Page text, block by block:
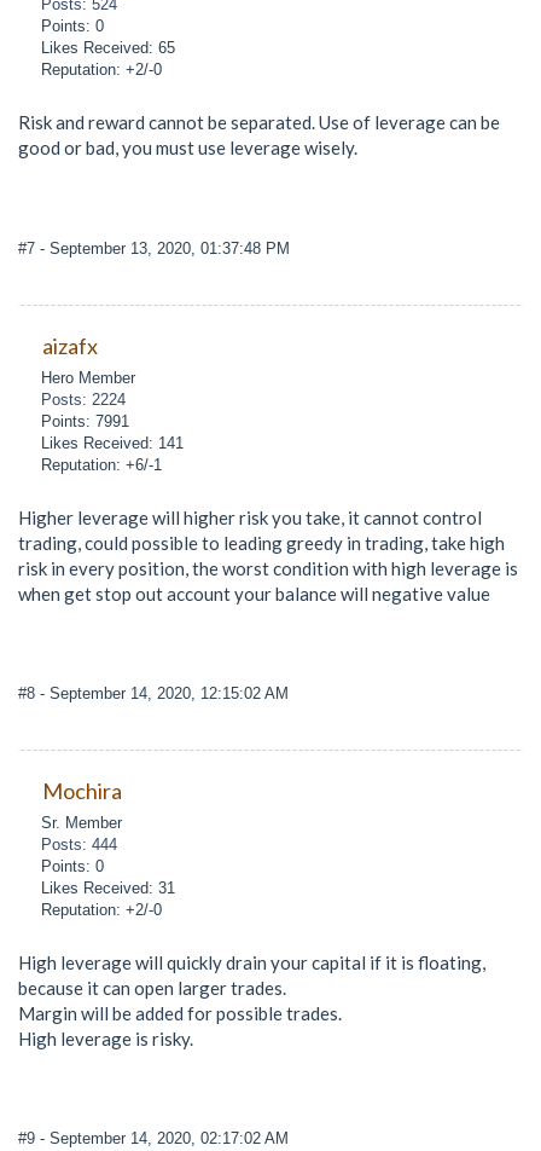
Posts: 524
Points: 0
Likes Received: 65
Reputation: +2/-0
Risk and reward cannot be separated. Use of leverage can be
good or bad, you must use leverage wisely.
#7 - September 13, 2020, 01:37:48 PM
aizafx
Hero Member
Posts: 2224
Points: 7991
Likes Received: 141
Reputation: +6/-1
Higher leverage will higher risk you take, it cannot control
trading, could possible to leading greedy in trading, take high
risk in every position, the worst condition with high leverage is
when get stop out account your balance will negative value
#8 - September 14, 2020, 12:15:02 AM
Mochira
Sr. Member
Posts: 444
Points: 0
Likes Received: 31
Reputation: +2/-0
High leverage will quickly drain your capital if it is floating,
because it can open larger trades.
Margin will be added for possible trades.
High leverage is risky.
#9 - September 14, 2020, 02:17:02 AM